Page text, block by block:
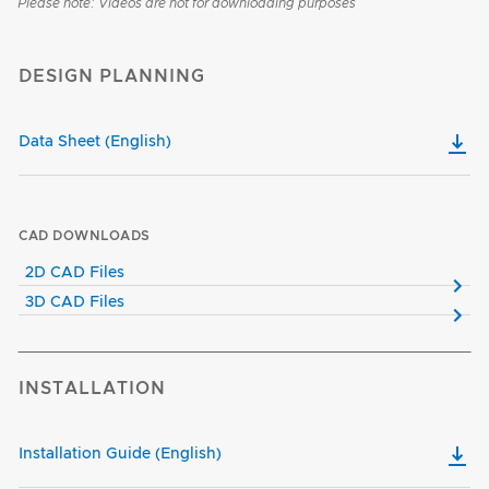
Please note: Videos are not for downloading purposes
DESIGN PLANNING
Data Sheet (English)
CAD DOWNLOADS
2D CAD Files
3D CAD Files
INSTALLATION
Installation Guide (English)